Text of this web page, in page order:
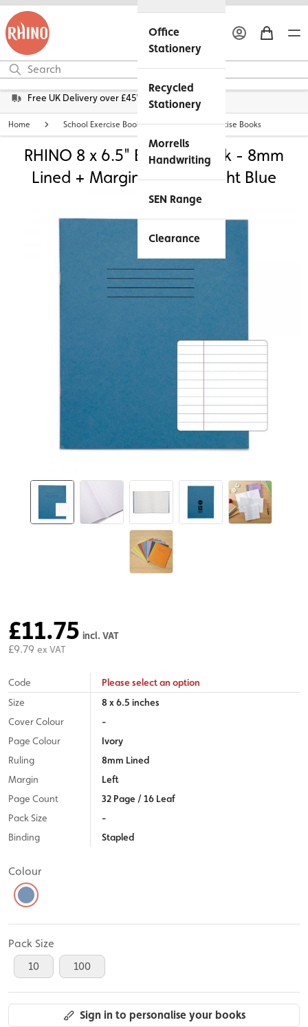
Office
Stationery
Recycled
Stationery
Morrells
Handwriting
SEN Range
Clearance
Free UK Delivery over £45*
Home School Exercise Books 8 x 6.5" Exercise Books
RHINO 8 x 6.5" Exercise Book - 8mm
Lined + Margin | 32pg - Light Blue
£11.75 incl. VAT
£9.79 ex VAT
Code
Please select an option
Size
8 x 6.5 inches
Cover Colour
-
Page Colour
Ivory
Ruling
8mm Lined
Margin
Left
Page Count
32 Page / 16 Leaf
Pack Size
-
Binding
Stapled
Colour
Pack Size
10
100
Sign in to personalise your books